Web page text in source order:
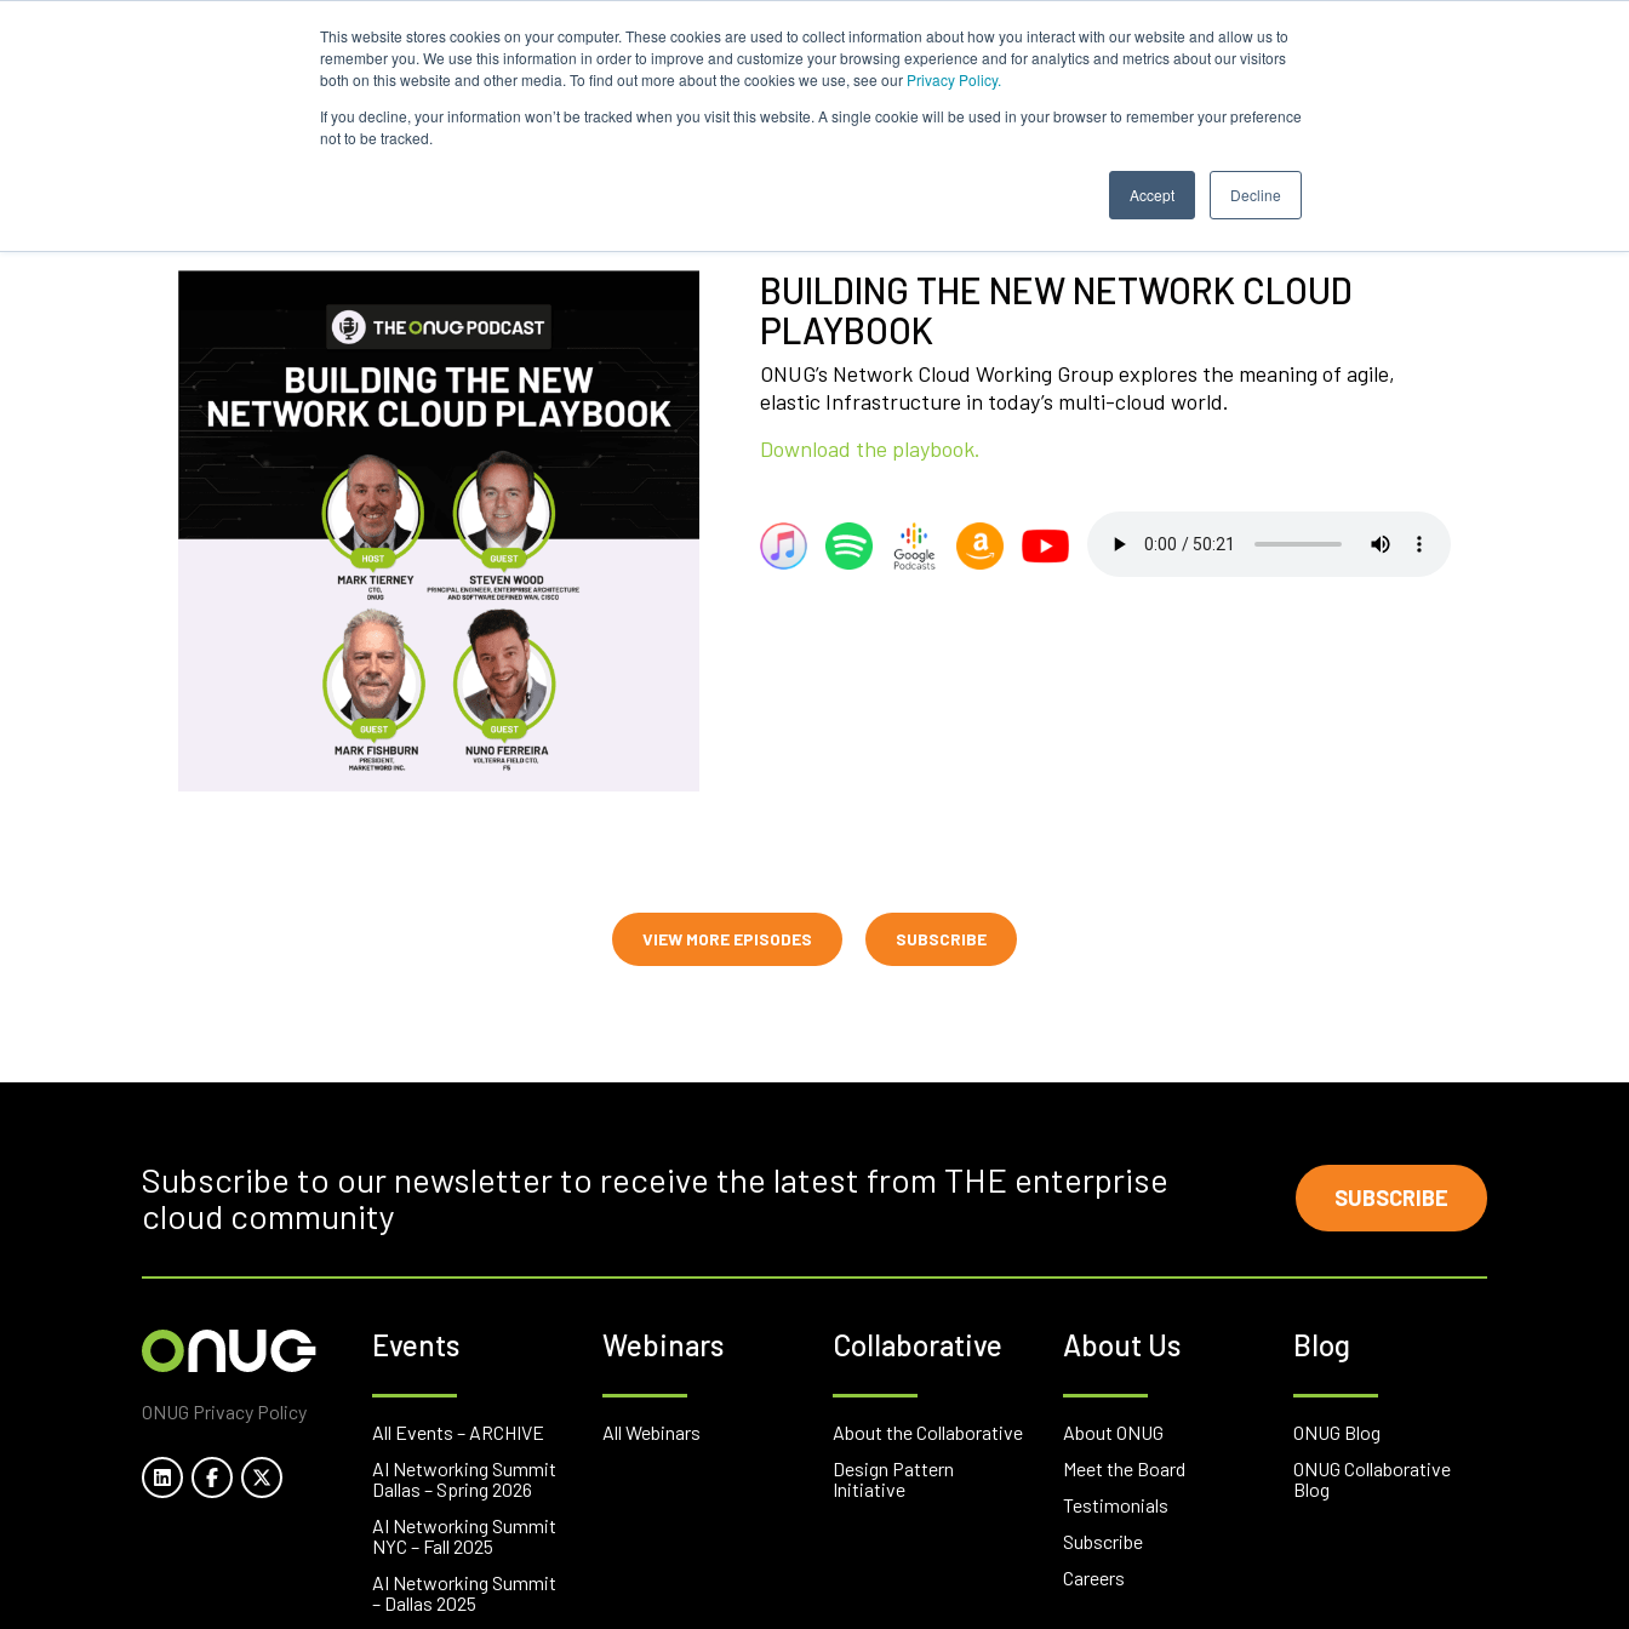
This website stores cookies on your computer. These cookies are used to collect information about how you interact with our website and allow us to
remember you. We use this information in order to improve and customize your browsing experience and for analytics and metrics about our visitors
both on this website and other media. To find out more about the cookies we use, see our Privacy Policy.
If you decline, your information won’t be tracked when you visit this website. A single cookie will be used in your browser to remember your preference
not to be tracked.
Accept Decline
Webinars Collaborative About Us Content Sponsorship JoinONUG
BUILDING THE NEW NETWORK CLOUD
PLAYBOOK
ONUG’s Network Cloud Working Group explores the meaning of agile,
elastic Infrastructure in today’s multi-cloud world.
Download the playbook.
VIEW MORE EPISODES SUBSCRIBE
Subscribe to our newsletter to receive the latest from THE enterprise
cloud community
SUBSCRIBE
ONUG Privacy Policy
Events
All Events – ARCHIVE
AI Networking Summit
Dallas – Spring 2026
AI Networking Summit
NYC – Fall 2025
AI Networking Summit
– Dallas 2025
Webinars
All Webinars
Collaborative
About the Collaborative
Design Pattern
Initiative
About Us
About ONUG
Meet the Board
Testimonials
Subscribe
Careers
Blog
ONUG Blog
ONUG Collaborative
Blog